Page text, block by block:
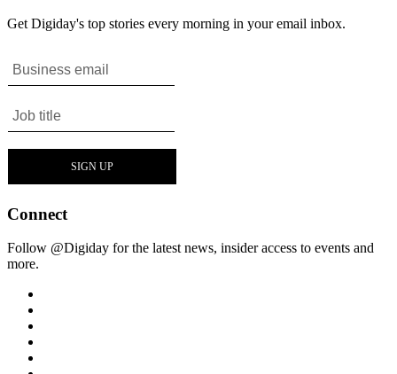
Get Digiday's top stories every morning in your email inbox.
Connect
Follow @Digiday for the latest news, insider access to events and
more.